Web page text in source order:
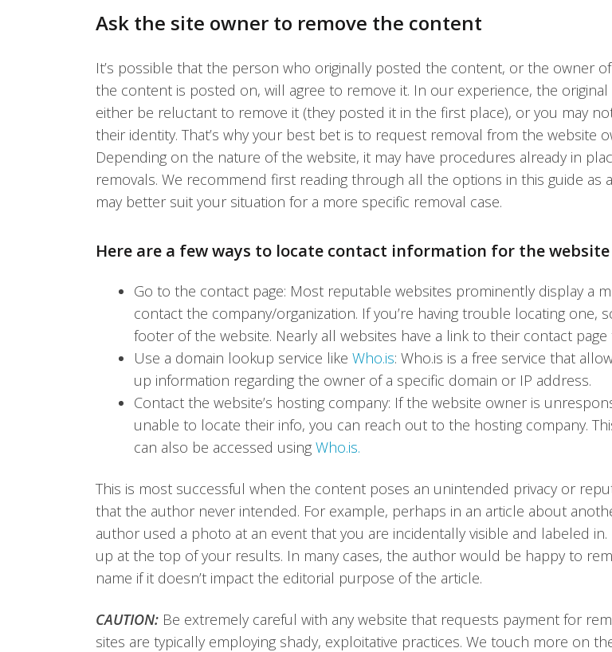
Ask the site owner to remove the content
It’s possible that the person who originally posted the content, or the owner
the content is posted on, will agree to remove it. In our experience, the
either be reluctant to remove it (they posted it in the first place), or you may
their identity. That’s why your best bet is to request removal from the website
Depending on the nature of the website, it may have procedures already in
removals. We recommend first reading through all the options in this guide as
may better suit your situation for a more specific removal case.
Here are a few ways to locate contact information for the
Go to the contact page: Most reputable websites prominently display a
contact the company/organization. If you’re having trouble locating one,
footer of the website. Nearly all websites have a link to their contact page
Use a domain lookup service like Who.is: Who.is is a free service that
up information regarding the owner of a specific domain or IP address.
Contact the website’s hosting company: If the website owner is
unable to locate their info, you can reach out to the hosting company.
can also be accessed using Who.is.
This is most successful when the content poses an unintended privacy or
that the author never intended. For example, perhaps in an article about
author used a photo at an event that you are incidentally visible and labeled
up at the top of your results. In many cases, the author would be happy to
name if it doesn’t impact the editorial purpose of the article.
CAUTION: Be extremely careful with any website that requests payment for
sites are typically employing shady, exploitative practices. We touch more on